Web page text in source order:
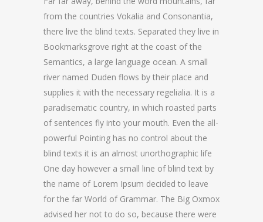
from the countries Vokalia and Consonantia,
there live the blind texts. Separated they live in
Bookmarksgrove right at the coast of the
Semantics, a large language ocean. A small
river named Duden flows by their place and
supplies it with the necessary regelialia. It is a
paradisematic country, in which roasted parts
of sentences fly into your mouth. Even the all-
powerful Pointing has no control about the
blind texts it is an almost unorthographic life
One day however a small line of blind text by
the name of Lorem Ipsum decided to leave
for the far World of Grammar. The Big Oxmox
advised her not to do so, because there were